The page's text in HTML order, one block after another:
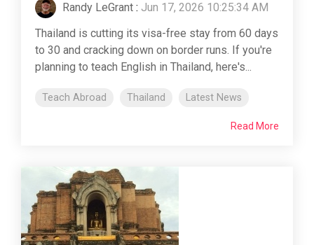
Randy LeGrant : Jun 17, 2026 10:25:34 AM
Thailand is cutting its visa-free stay from 60 days
to 30 and cracking down on border runs. If you're
planning to teach English in Thailand, here's...
Teach Abroad Thailand Latest News
Read More